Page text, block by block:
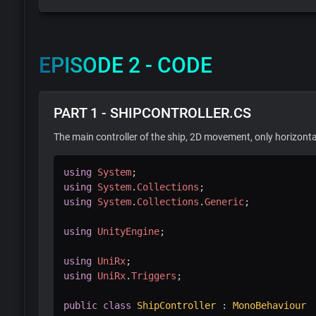
EPISODE 2 - CODE
PART 1 - SHIPCONTROLLER.CS
The main controller of the ship, 2D movement, only
using System;
using System. Collections ;
using System. Collections .Generic;
using UnityEngine;
using UniRx;
using UniRx.Triggers ;
public class ShipController :
MonoBehaviour